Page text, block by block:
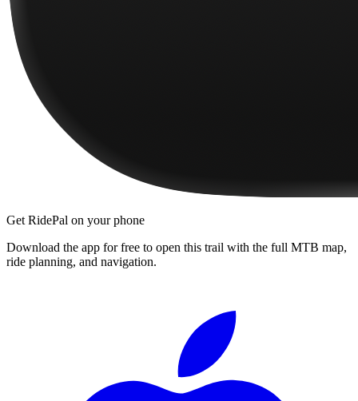
Get RidePal on your phone
Download the app for free to open this trail with the full MTB map,
ride planning, and navigation.